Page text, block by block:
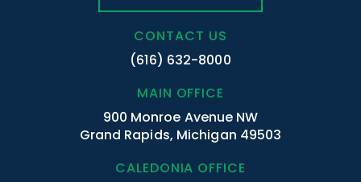
CONTACT US
(616) 632-8000
MAIN OFFICE
900 Monroe Avenue NW
Grand Rapids, Michigan 49503
CALEDONIA OFFICE